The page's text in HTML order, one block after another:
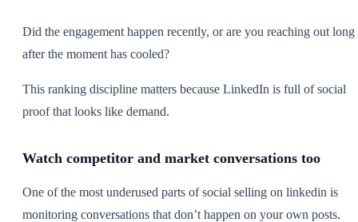
Did the engagement happen recently, or are you reaching out long
after the moment has cooled?
This ranking discipline matters because LinkedIn is full of social
proof that looks like demand.
Watch competitor and market conversations too
One of the most underused parts of social selling on linkedin is
monitoring conversations that don’t happen on your own posts.